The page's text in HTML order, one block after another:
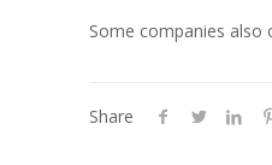
Some companies
Share